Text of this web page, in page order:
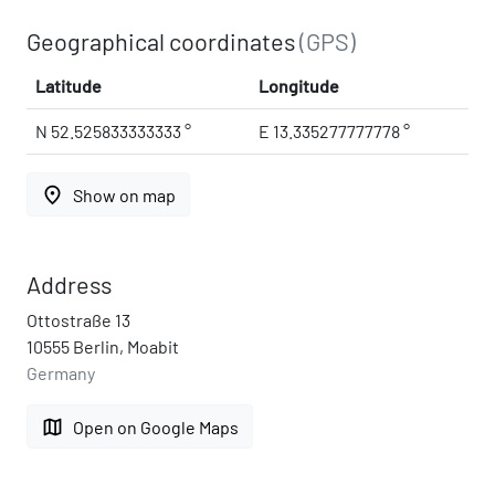
Geographical coordinates(GPS)
Latitude Longitude
N 52.525833333333 ° E 13.335277777778 °
place Show on map
Address
Ottostraße 13
10555 Berlin, Moabit
Germany
map Open on Google Maps